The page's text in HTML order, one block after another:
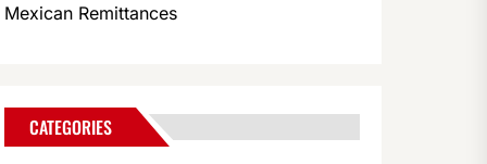
Mexican Remittances
CATEGORIES